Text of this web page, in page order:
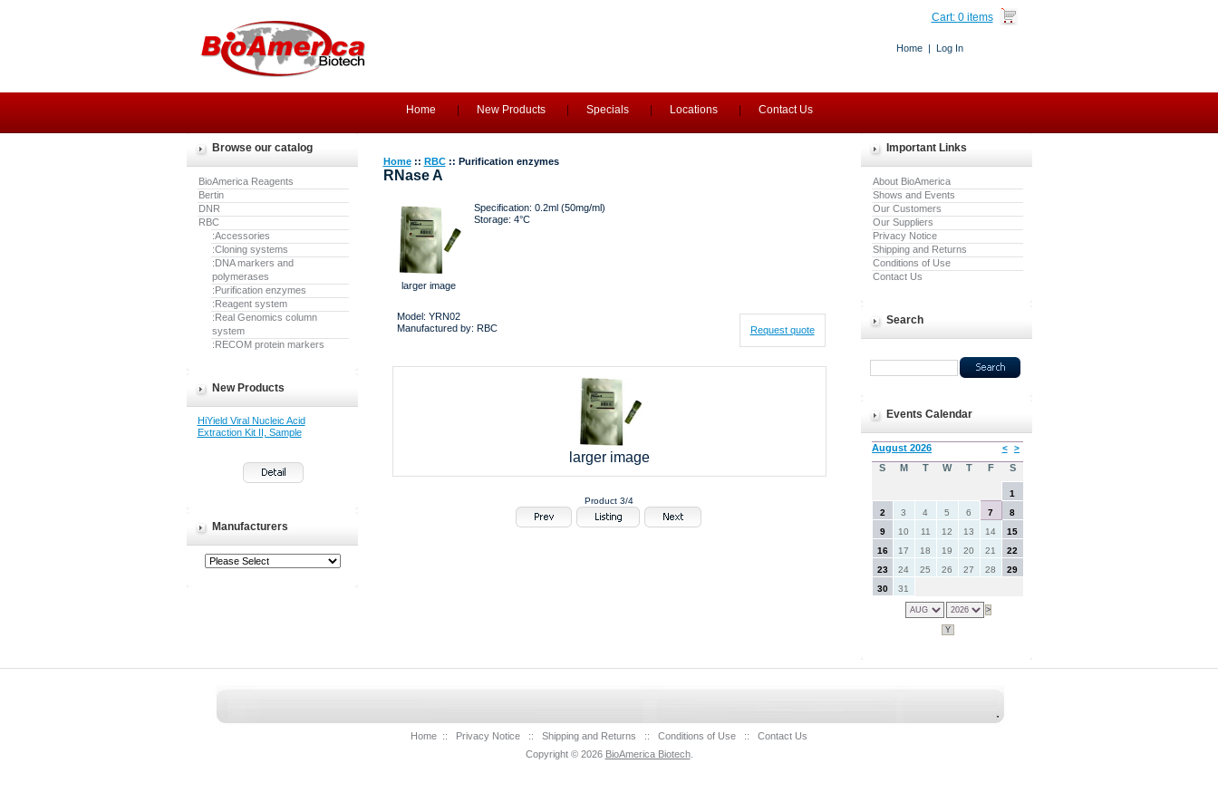
Cart: 0 items
Home| Log In
Home New Products Specials Locations Contact Us
Browse our catalog
BioAmerica Reagents
Bertin
DNR
RBC
:Accessories
:Cloning systems
:DNA markers and
polymerases
:Purification enzymes
:Reagent system
:Real Genomics column
system
:RECOM protein markers
New Products
HiYield Viral Nucleic Acid
Extraction Kit II, Sample
Manufacturers
Home:: RBC:: Purification enzymes
RNase A
larger image
Specification: 0.2ml (50mg/ml)
Storage: 4°C
Request quote
Model: YRN02
Manufactured by: RBC
larger image
Product 3/4
Important Links
About BioAmerica
Shows and Events
Our Customers
Our Suppliers
Privacy Notice
Shipping and Returns
Conditions of Use
Contact Us
Search
Events Calendar
Home :: Privacy Notice :: Shipping and Returns :: Conditions of Use :: Contact Us
Copyright © 2026 BioAmerica Biotech.